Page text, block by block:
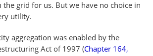
the grid for us. But we have no choice in
utility.
aggregation was enabled by the
Act of 1997 (Chapter 164,